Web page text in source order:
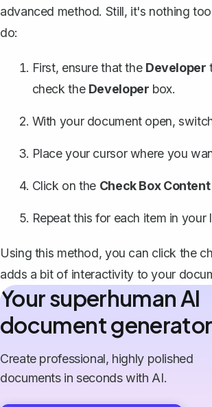
advanced method. Still, it's nothing
do:
First, ensure that the Developer
check the Developer box.
With your document open,
Place your cursor where you
Click on the Check Box
Repeat this for each item in your
Using this method, you can click the
adds a bit of interactivity to your
Your superhuman AI
document generator
Create professional, highly polished
documents in seconds with AI.